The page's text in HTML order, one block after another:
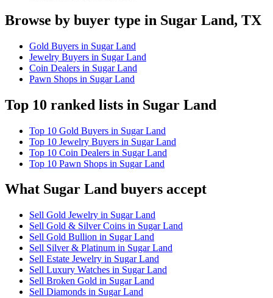
Browse by buyer type in Sugar Land, TX
Gold Buyers in Sugar Land
Jewelry Buyers in Sugar Land
Coin Dealers in Sugar Land
Pawn Shops in Sugar Land
Top 10 ranked lists in Sugar Land
Top 10 Gold Buyers in Sugar Land
Top 10 Jewelry Buyers in Sugar Land
Top 10 Coin Dealers in Sugar Land
Top 10 Pawn Shops in Sugar Land
What Sugar Land buyers accept
Sell Gold Jewelry in Sugar Land
Sell Gold & Silver Coins in Sugar Land
Sell Gold Bullion in Sugar Land
Sell Silver & Platinum in Sugar Land
Sell Estate Jewelry in Sugar Land
Sell Luxury Watches in Sugar Land
Sell Broken Gold in Sugar Land
Sell Diamonds in Sugar Land